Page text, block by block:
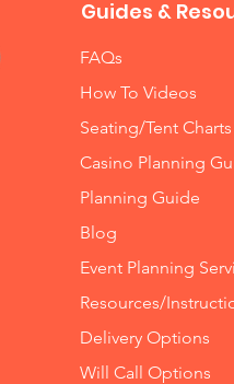
Guides &
FAQs
How To Videos
Seating/Tent Charts
Casino Planning
Planning Guide
Blog
Event Planning
Resources/
Delivery Options
Will Call Options